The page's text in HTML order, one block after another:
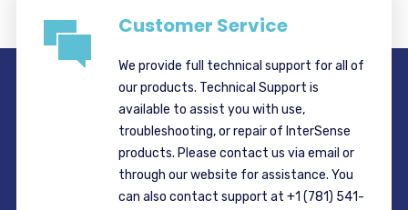
Customer Service
We provide full technical support for all of
our products. Technical Support is
available to assist you with use,
troubleshooting, or repair of InterSense
products. Please contact us via email or
through our website for assistance. You
can also contact support at +1 (781) 541-